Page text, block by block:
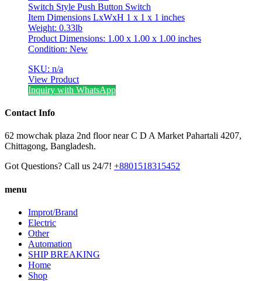
Switch Style Push Button Switch
Item Dimensions LxWxH 1 x 1 x 1 inches
Weight: 0.33lb
Product Dimensions: 1.00 x 1.00 x 1.00 inches
Condition: New
SKU: n/a
View Product
Inquiry with WhatsApp
Contact Info
62 mowchak plaza 2nd floor near C D A Market Pahartali 4207,
Chittagong, Bangladesh.
Got Questions? Call us 24/7! +8801518315452
menu
Improt/Brand
Electric
Other
Automation
SHIP BREAKING
Home
Shop